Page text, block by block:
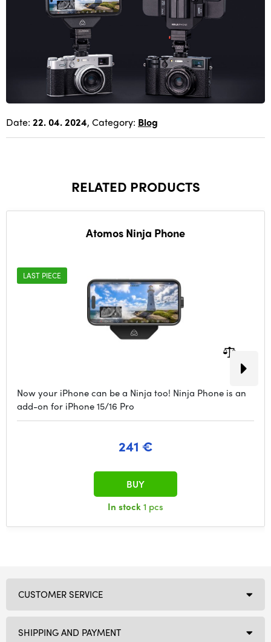
Date: 22. 04. 2024, Category: Blog
RELATED PRODUCTS
Atomos Ninja Phone
LAST PIECE
Now your iPhone can be a Ninja too! Ninja Phone is an
add-on for iPhone 15/16 Pro
241 €
In stock1 pcs
BUY
CUSTOMER SERVICE
SHIPPING AND PAYMENT